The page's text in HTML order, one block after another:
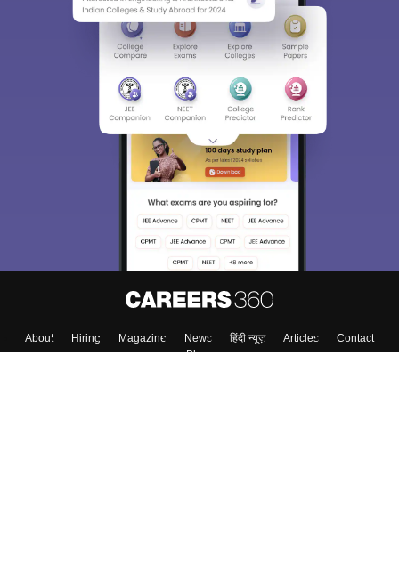
About Hiring Magazine News हिंदी न्यूज़ Articles
Contact
Blogs